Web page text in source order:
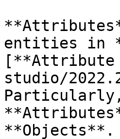
entities in
studio/